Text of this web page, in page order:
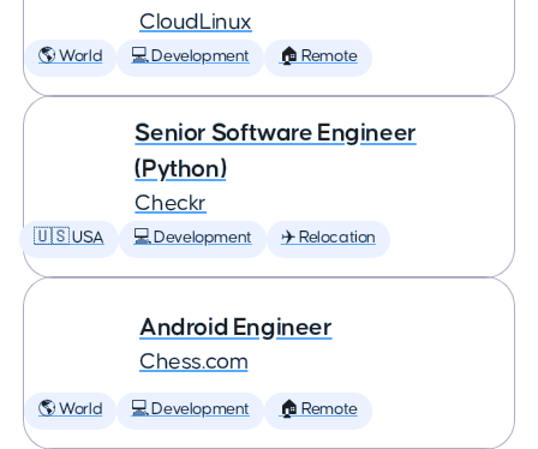
CloudLinux
🌎 World 💻 Development 🏠 Remote
Senior Software Engineer
(Python)
Checkr
🇺🇸 USA 💻 Development ✈️ Relocation
Android Engineer
Chess.com
🌎 World 💻 Development 🏠 Remote